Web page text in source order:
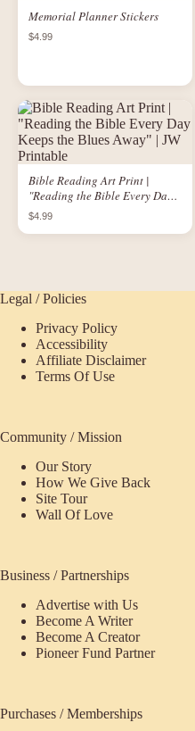
Memorial Planner Stickers
$4.99
Bible Reading Art Print |
"Reading the Bible Every Day
Keeps the Blues Away" | JW
Printable
$4.99
Legal / Policies
Privacy Policy
Accessibility
Affiliate Disclaimer
Terms Of Use
Community / Mission
Our Story
How We Give Back
Site Tour
Wall Of Love
Business / Partnerships
Advertise with Us
Become A Writer
Become A Creator
Pioneer Fund Partner
Purchases / Memberships